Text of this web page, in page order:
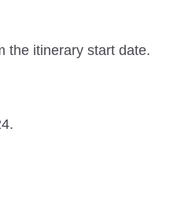
the itinerary start date.